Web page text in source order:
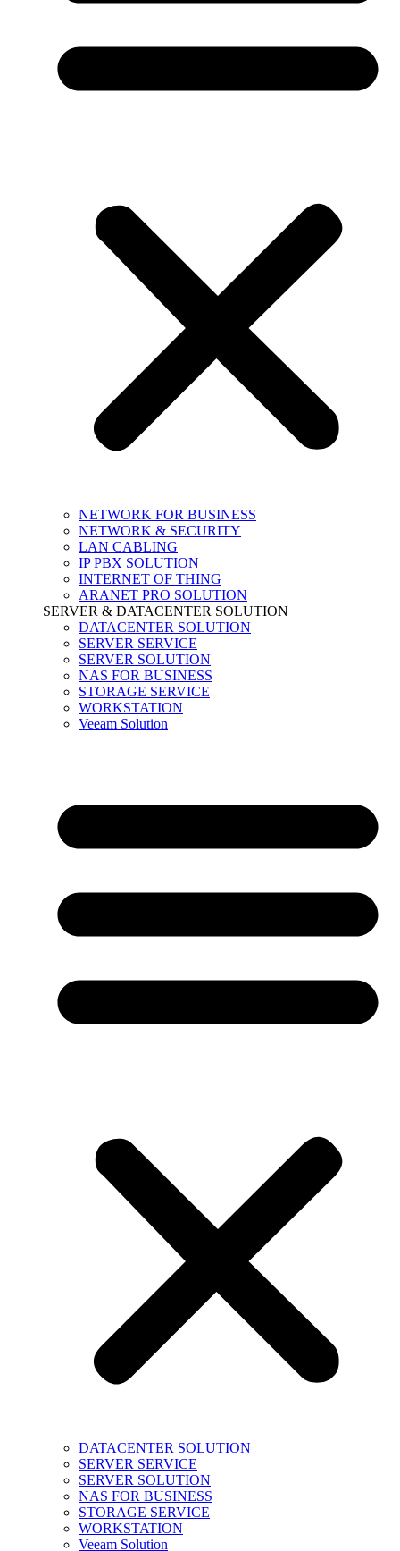
NETWORK FOR BUSINESS
NETWORK & SECURITY
LAN CABLING
IP PBX SOLUTION
INTERNET OF THING
ARANET PRO SOLUTION
SERVER & DATACENTER SOLUTION
DATACENTER SOLUTION
SERVER SERVICE
SERVER SOLUTION
NAS FOR BUSINESS
STORAGE SERVICE
WORKSTATION
Veeam Solution
DATACENTER SOLUTION
SERVER SERVICE
SERVER SOLUTION
NAS FOR BUSINESS
STORAGE SERVICE
WORKSTATION
Veeam Solution